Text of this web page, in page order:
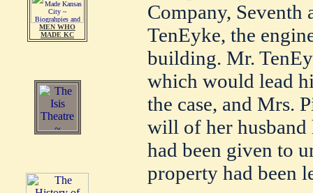
MEN WHO
MADE KC
Company, Seventh
TenEyke, the
building. Mr.
which would lead
the case, and Mrs.
will of her husband
had been given to
property had been